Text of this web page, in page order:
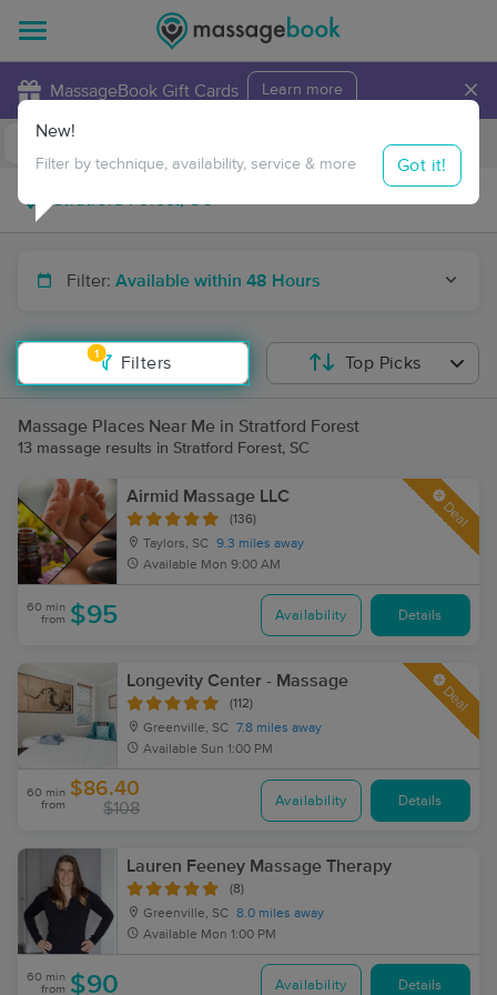
MassageBook Gift Cards Learn more ×
Travel to me
Filter: Available within 48 Hours
1
Filters
New!
Filter by technique, availability, service & more Got it!
Top Picks
Massage Places Near Me in Stratford Forest
13 massage results in Stratford Forest, SC
Airmid Massage LLC
(136)
Taylors, SC 9.3 miles away
Available Mon 9:00 AM
Deal
60 min
from $95 Availability Details
Longevity Center - Massage
(112)
Greenville, SC 7.8 miles away
Available Sun 1:00 PM
Deal
60 min
from
$86.40
$108 Availability Details
Lauren Feeney Massage Therapy
(8)
Greenville, SC 8.0 miles away
Available Mon 1:00 PM
60 min
from $90 Availability Details